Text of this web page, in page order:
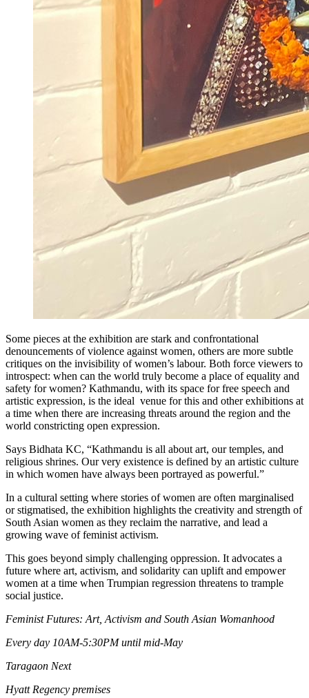
Some pieces at the exhibition are stark and confrontational
denouncements of violence against women, others are more subtle
critiques on the invisibility of women’s labour. Both force viewers to
introspect: when can the world truly become a place of equality and
safety for women? Kathmandu, with its space for free speech and
artistic expression, is the ideal venue for this and other exhibitions at
a time when there are increasing threats around the region and the
world constricting open expression.
Says Bidhata KC, “Kathmandu is all about art, our temples, and
religious shrines. Our very existence is defined by an artistic culture
in which women have always been portrayed as powerful.”
In a cultural setting where stories of women are often marginalised
or stigmatised, the exhibition highlights the creativity and strength of
South Asian women as they reclaim the narrative, and lead a
growing wave of feminist activism.
This goes beyond simply challenging oppression. It advocates a
future where art, activism, and solidarity can uplift and empower
women at a time when Trumpian regression threatens to trample
social justice.
Feminist Futures: Art, Activism and South Asian Womanhood
Every day 10AM-5:30PM until mid-May
Taragaon Next
Hyatt Regency premises